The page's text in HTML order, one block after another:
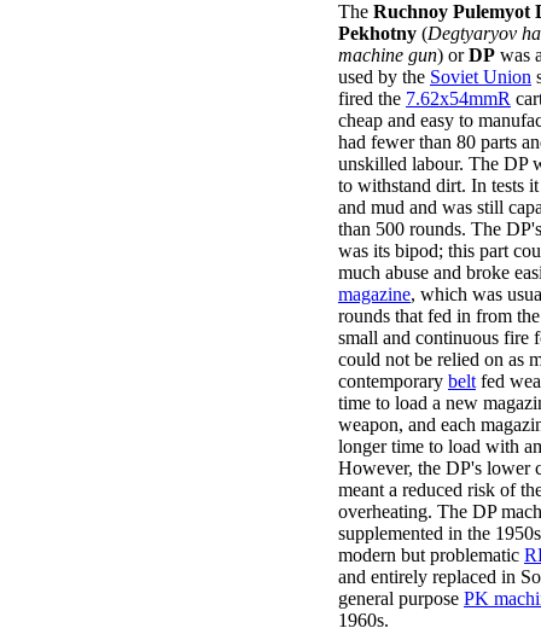
The Ruchnoy Pulemyot
Pekhotny (Degtyaryov
machine gun) orDP was
used by the Soviet Union
fired the 7.62x54mmR
cheap and easy to
had fewer than 80 parts
unskilled labour. The DP
to withstand dirt. In tests
and mud and was still
than 500 rounds. The
was its bipod; this part
much abuse and broke
magazine, which was
rounds that fed in from
small and continuous fire
could not be relied on as
contemporary belt fed
time to load a new
weapon, and each
longer time to load with
However, the DP's lower
meant a reduced risk of
overheating. The DP
supplemented in the
modern but problematic
and entirely replaced in
general purpose PK
1960s.